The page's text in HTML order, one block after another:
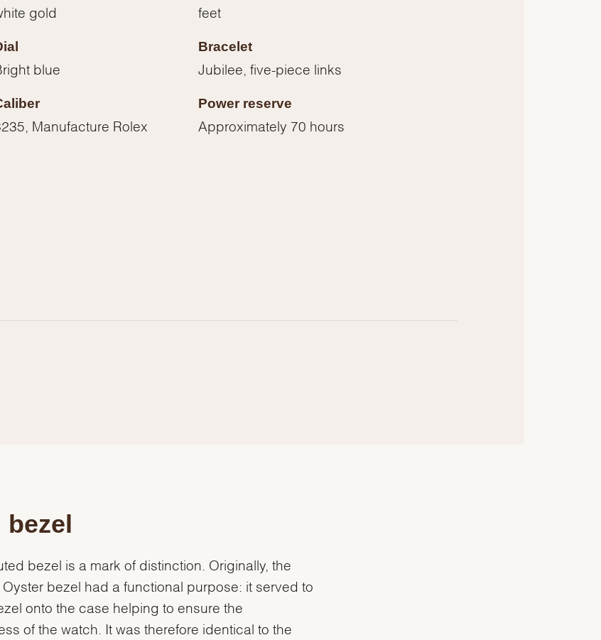
your privacy
gold feet
blue
Bracelet
Jubilee, five-piece links
Manufacture Rolex
Power reserve
Approximately 70 hours
bezel
bezel is a mark of distinction. Originally, the
Oyster bezel had a functional purpose: it served to
onto the case helping to ensure the
of the watch. It was therefore identical to the